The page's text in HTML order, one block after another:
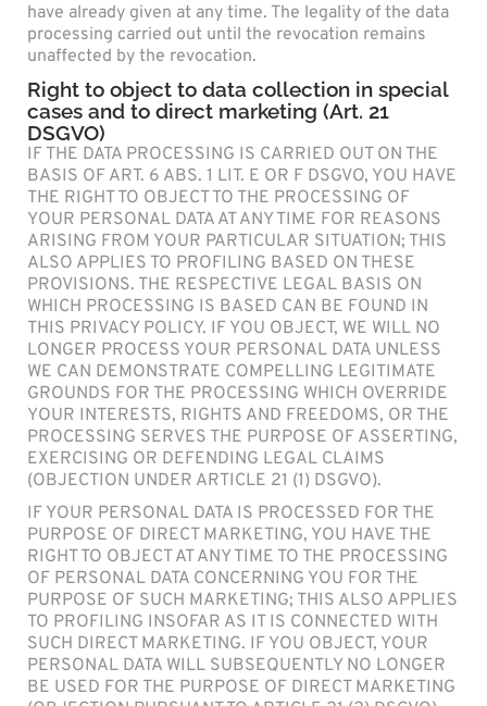
have already given at any time. The legality of the data
processing carried out until the revocation remains
unaffected by the revocation.
Right to object to data collection in special
cases and to direct marketing (Art. 21
DSGVO)
IF THE DATA PROCESSING IS CARRIED OUT ON THE
BASIS OF ART. 6 ABS. 1 LIT. E OR F DSGVO, YOU HAVE
THE RIGHT TO OBJECT TO THE PROCESSING OF
YOUR PERSONAL DATA AT ANY TIME FOR REASONS
ARISING FROM YOUR PARTICULAR SITUATION; THIS
ALSO APPLIES TO PROFILING BASED ON THESE
PROVISIONS. THE RESPECTIVE LEGAL BASIS ON
WHICH PROCESSING IS BASED CAN BE FOUND IN
THIS PRIVACY POLICY. IF YOU OBJECT, WE WILL NO
LONGER PROCESS YOUR PERSONAL DATA UNLESS
WE CAN DEMONSTRATE COMPELLING LEGITIMATE
GROUNDS FOR THE PROCESSING WHICH OVERRIDE
YOUR INTERESTS, RIGHTS AND FREEDOMS, OR THE
PROCESSING SERVES THE PURPOSE OF ASSERTING,
EXERCISING OR DEFENDING LEGAL CLAIMS
(OBJECTION UNDER ARTICLE 21 (1) DSGVO).
IF YOUR PERSONAL DATA IS PROCESSED FOR THE
PURPOSE OF DIRECT MARKETING, YOU HAVE THE
RIGHT TO OBJECT AT ANY TIME TO THE PROCESSING
OF PERSONAL DATA CONCERNING YOU FOR THE
PURPOSE OF SUCH MARKETING; THIS ALSO APPLIES
TO PROFILING INSOFAR AS IT IS CONNECTED WITH
SUCH DIRECT MARKETING. IF YOU OBJECT, YOUR
PERSONAL DATA WILL SUBSEQUENTLY NO LONGER
BE USED FOR THE PURPOSE OF DIRECT MARKETING